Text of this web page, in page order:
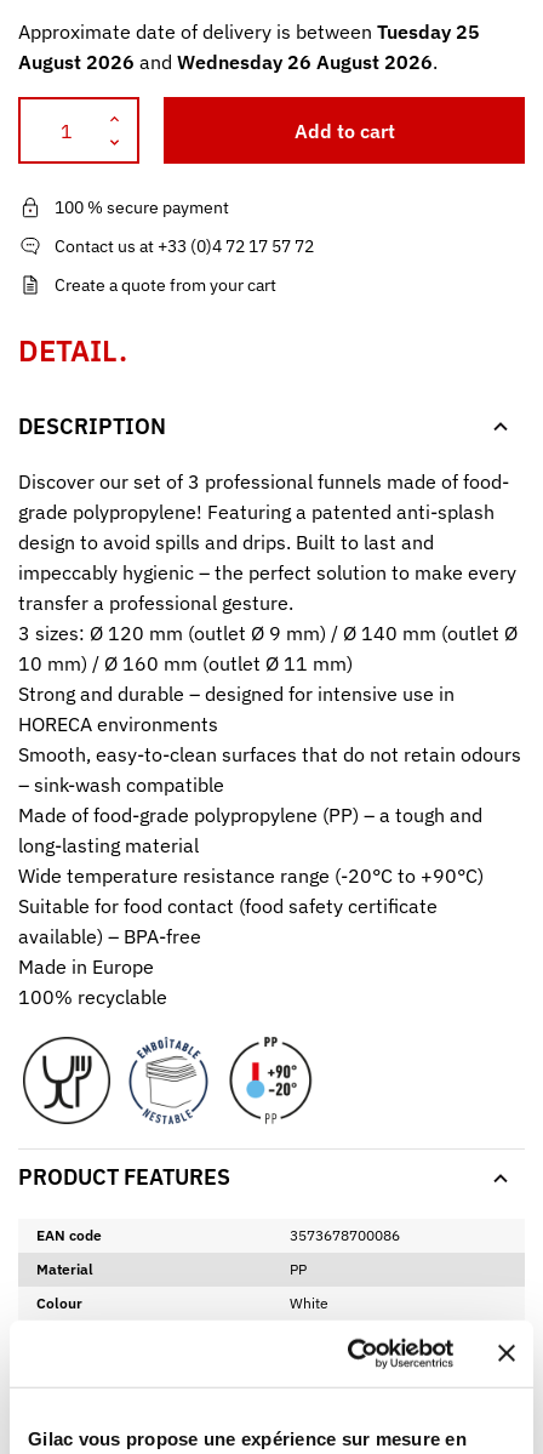
Gilac vous propose une expérience sur mesure en
Approximate date of delivery is between Tuesday 25
August 2026 and Wednesday 26 August 2026.
Add to cart
100 % secure payment
Contact us at +33 (0)4 72 17 57 72
Create a quote from your cart
DETAIL.
DESCRIPTION
Discover our set of 3 professional funnels made of food-
grade polypropylene! Featuring a patented anti-splash
design to avoid spills and drips. Built to last and
impeccably hygienic – the perfect solution to make every
transfer a professional gesture.
3 sizes: Ø 120 mm (outlet Ø 9 mm) / Ø 140 mm (outlet Ø
10 mm) / Ø 160 mm (outlet Ø 11 mm)
Strong and durable – designed for intensive use in
HORECA environments
Smooth, easy-to-clean surfaces that do not retain odours
– sink-wash compatible
Made of food-grade polypropylene (PP) – a tough and
long-lasting material
Wide temperature resistance range (-20°C to +90°C)
Suitable for food contact (food safety certificate
available) – BPA-free
Made in Europe
100% recyclable
PRODUCT FEATURES
EAN code
3573678700086
Material
PP
Colour
White
BPA free
Yes